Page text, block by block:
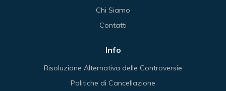
Chi Siamo
Contatti
Info
Risoluzione Alternativa delle Controversie
Politiche di Cancellazione